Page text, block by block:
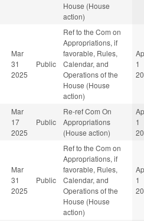
House (House
action)
Mar
31
2025
Public
Ref to the Com on
Appropriations, if
favorable, Rules,
Calendar, and
Operations of the
House (House
action)
1
Mar
17
2025
Public
Re-ref Com On
Appropriations
(House action)
1
Mar
31
2025
Public
Ref to the Com on
Appropriations, if
favorable, Rules,
Calendar, and
Operations of the
House (House
action)
1